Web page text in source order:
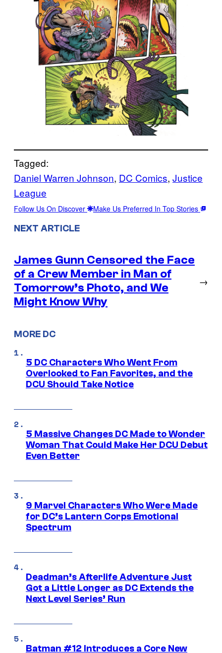
Tagged:
Daniel Warren Johnson, DC Comics, Justice
League
Follow Us On Discover Make Us Preferred In Top Stories
NEXT ARTICLE
James Gunn Censored the Face
of a Crew Member in Man of
Tomorrow’s Photo, and We
Might Know Why
→
MORE DC
5 DC Characters Who Went From
Overlooked to Fan Favorites, and the
DCU Should Take Notice
5 Massive Changes DC Made to Wonder
Woman That Could Make Her DCU Debut
Even Better
9 Marvel Characters Who Were Made
for DC’s Lantern Corps Emotional
Spectrum
Deadman’s Afterlife Adventure Just
Got a Little Longer as DC Extends the
Next Level Series’ Run
Batman #12 Introduces a Core New